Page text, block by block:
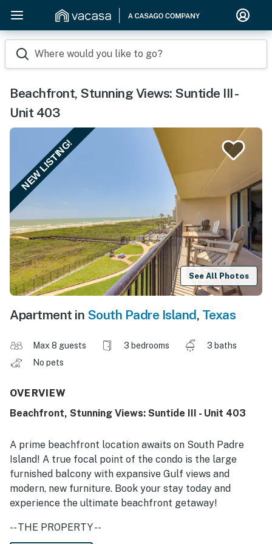
Where would you like to go?
Beachfront, Stunning Views: Suntide III -
Unit 403
NEW LISTING!
See All Photos
Apartment in South Padre Island, Texas
Max 8 guests 3 bedrooms
3 baths
No pets
OVERVIEW
Beachfront, Stunning Views: Suntide III - Unit 403
A prime beachfront location awaits on South Padre
Island! A true focal point of the condo is the large
furnished balcony with expansive Gulf views and
modern, new furniture. Book your stay today and
experience the ultimate beachfront getaway!
-- THE PROPERTY --